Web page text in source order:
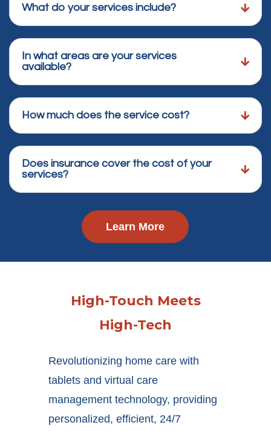
What do your services include?
In what areas are your services
available?
How much does the service cost?
Does insurance cover the cost of your
services?
Learn More
High-Touch Meets
High-Tech
Revolutionizing home care with
tablets and virtual care
management technology, providing
personalized, efficient, 24/7